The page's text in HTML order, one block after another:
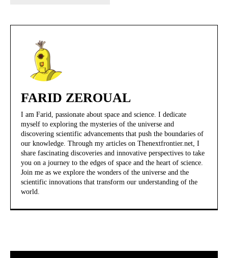
FARID ZEROUAL
I am Farid, passionate about space and science. I dedicate
myself to exploring the mysteries of the universe and
discovering scientific advancements that push the boundaries of
our knowledge. Through my articles on Thenextfrontier.net, I
share fascinating discoveries and innovative perspectives to take
you on a journey to the edges of space and the heart of science.
Join me as we explore the wonders of the universe and the
scientific innovations that transform our understanding of the
world.